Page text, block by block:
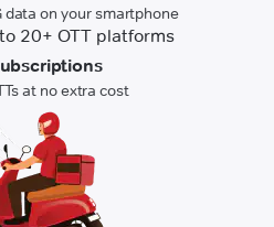
data on your smartphone
at no extra cost